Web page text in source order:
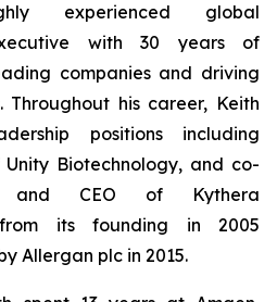
experienced global
with 30 years of
companies and driving
Throughout his career, Keith
positions including
Biotechnology, and co-
and CEO of Kythera
from its founding in 2005
Allergan plc in 2015.